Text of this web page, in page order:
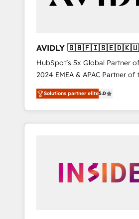
AVIDLY
🇩🇪🇦🇺🇳🇿
HubSpot’s 5x Global Partner
2024 EMEA & APAC Partner of
world’s most experienced and
accredited HubSpot Solutions
With 2,750+ HubSpot projects
370+ specialists across EMEA,
automation, we turn
human at global scale. 🏆 HubSpot’s CEO
Solutions partner elite5.0